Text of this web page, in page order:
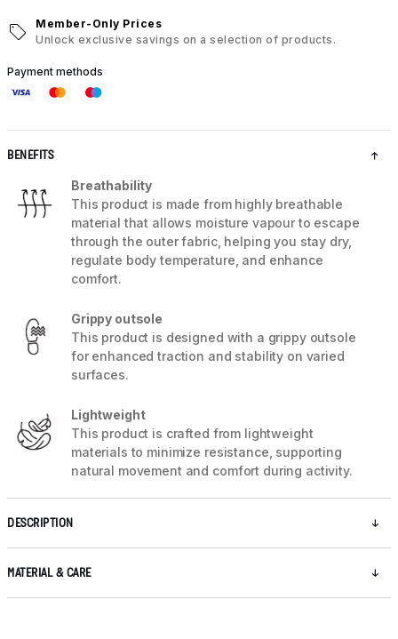
Member-Only Prices
Unlock exclusive savings on a selection of products.
Payment methods
BENEFITS
Breathability
This product is made from highly breathable
material that allows moisture vapour to escape
through the outer fabric, helping you stay dry,
regulate body temperature, and enhance
comfort.
Grippy outsole
This product is designed with a grippy outsole
for enhanced traction and stability on varied
surfaces.
Lightweight
This product is crafted from lightweight
materials to minimize resistance, supporting
natural movement and comfort during activity.
DESCRIPTION
MATERIAL & CARE